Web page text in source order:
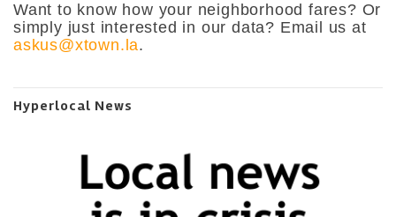
Want to know how your neighborhood fares? Or
simply just interested in our data? Email us at
askus@xtown.la.
Hyperlocal News